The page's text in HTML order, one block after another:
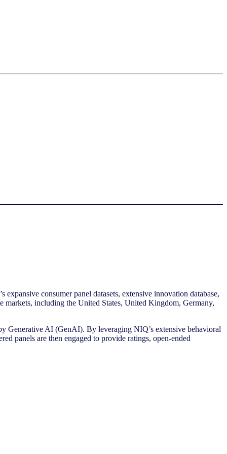
consumer panel datasets, extensive innovation database,
including the United States, United Kingdom, Germany,
Generative AI (GenAI). By leveraging NIQ’s extensive behavioral
panels are then engaged to provide ratings, open-ended